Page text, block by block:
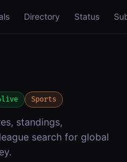
Directory Status
live Sports
standings,
search for global